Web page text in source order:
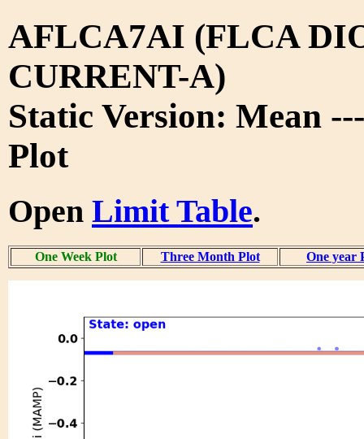
AFLCA7AI (FLCA
CURRENT-A)
Static Version: Mean
Plot
Open Limit Table.
One Week Plot Three Month Plot One year